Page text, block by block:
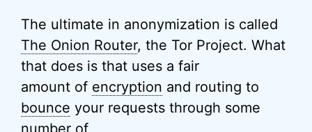
The ultimate in anonymization is called
The Onion Router, the Tor Project. What
that does is that uses a fair
amount of encryption and routing to
bounce your requests through some
number of